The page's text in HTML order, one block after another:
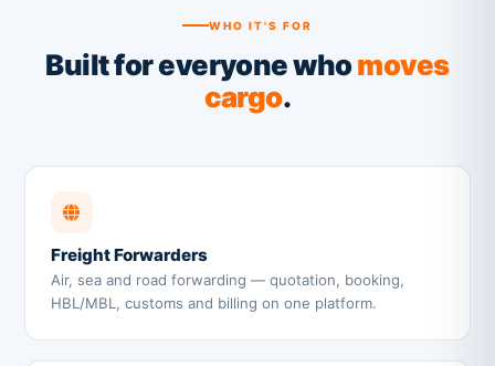
WHO IT'S FOR
Built for everyone whomoves
cargo.
Freight Forwarders
Air, sea and road forwarding — quotation, booking,
HBL/MBL, customs and billing on one platform.